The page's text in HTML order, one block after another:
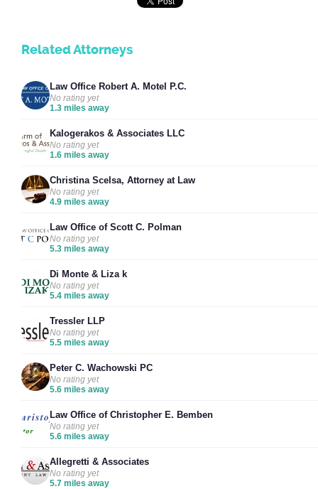
Related Attorneys
Law Office Robert A. Motel P.C.
No rating yet
1.3 miles away
Kalogerakos & Associates LLC
No rating yet
1.6 miles away
Christina Scelsa, Attorney at Law
No rating yet
4.9 miles away
Law Office of Scott C. Polman
No rating yet
5.3 miles away
Di Monte & Liza k
No rating yet
5.4 miles away
Tressler LLP
No rating yet
5.5 miles away
Peter C. Wachowski PC
No rating yet
5.6 miles away
Law Office of Christopher E. Bemben
No rating yet
5.6 miles away
Allegretti & Associates
No rating yet
5.7 miles away